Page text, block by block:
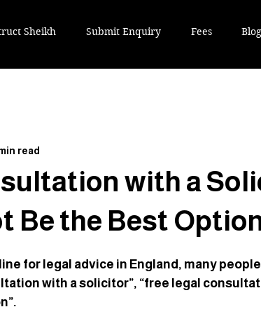
Sheikh Submit Enquiry Fees Blog
with a
Be the Best
read
for legal advice in England, many
with a solicitor”, “free legal